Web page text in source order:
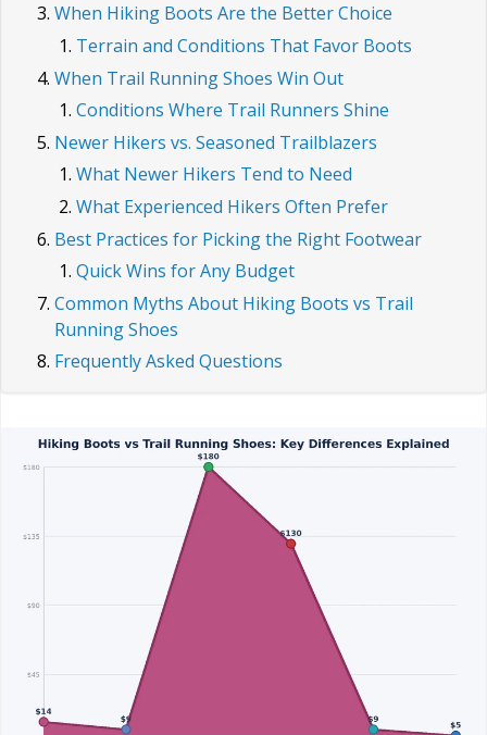
When Hiking Boots Are the Better Choice
Terrain and Conditions That Favor Boots
When Trail Running Shoes Win Out
Conditions Where Trail Runners Shine
Newer Hikers vs. Seasoned Trailblazers
What Newer Hikers Tend to Need
What Experienced Hikers Often Prefer
Best Practices for Picking the Right Footwear
Quick Wins for Any Budget
Common Myths About Hiking Boots vs Trail
Running Shoes
Frequently Asked Questions